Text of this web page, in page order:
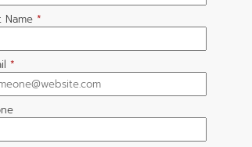
Name *
*